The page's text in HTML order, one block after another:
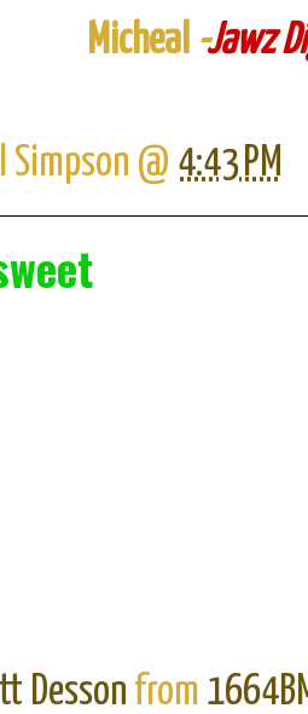
Micheal -Jawz
Simpson @ 4:43 PM
Desson from